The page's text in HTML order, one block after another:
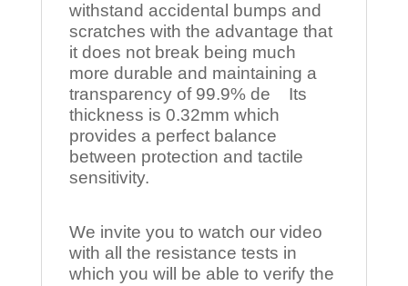
withstand accidental bumps and
scratches with the advantage that
it does not break being much
more durable and maintaining a
transparency of 99.9% de Its
thickness is 0.32mm which
provides a perfect balance
between protection and tactile
sensitivity.
We invite you to watch our video
with all the resistance tests in
which you will be able to verify the